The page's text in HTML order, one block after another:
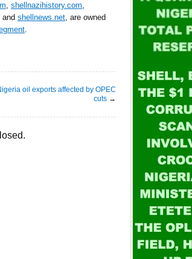
, shellnazihistory.com,
and shellnews.net, are owned
.
oil exports affected by OPEC
cuts →